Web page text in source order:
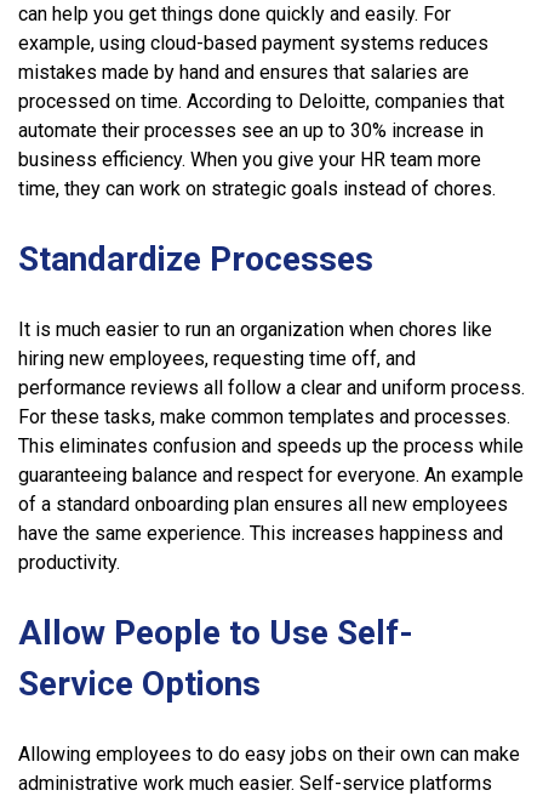
can help you get things done quickly and easily. For
example, using cloud-based payment systems reduces
mistakes made by hand and ensures that salaries are
processed on time. According to Deloitte, companies that
automate their processes see an up to 30% increase in
business efficiency. When you give your HR team more
time, they can work on strategic goals instead of chores.
Standardize Processes
It is much easier to run an organization when chores like
hiring new employees, requesting time off, and
performance reviews all follow a clear and uniform process.
For these tasks, make common templates and processes.
This eliminates confusion and speeds up the process while
guaranteeing balance and respect for everyone. An example
of a standard onboarding plan ensures all new employees
have the same experience. This increases happiness and
productivity.
Allow People to Use Self-
Service Options
Allowing employees to do easy jobs on their own can make
administrative work much easier. Self-service platforms